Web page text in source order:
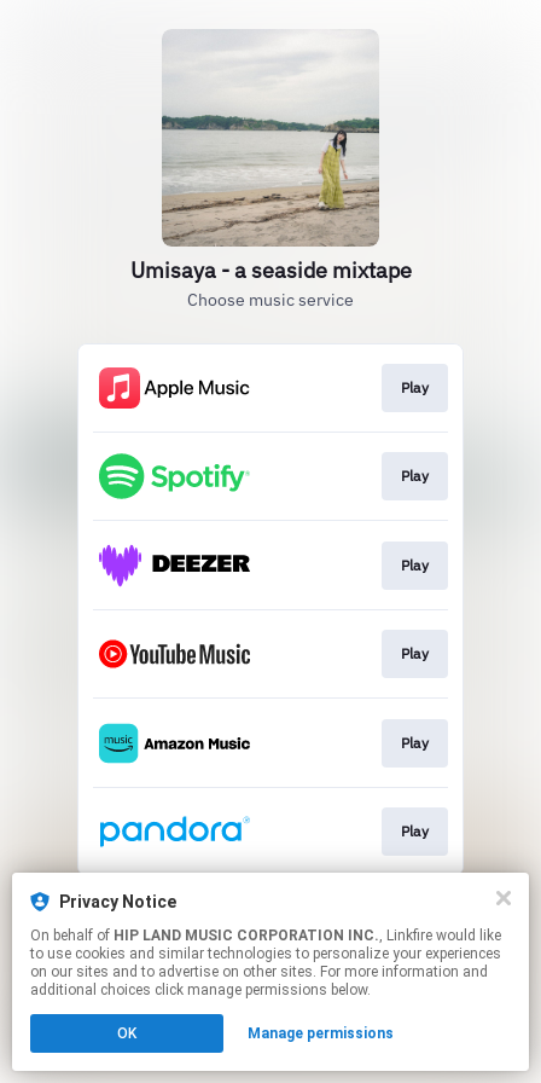
Privacy Notice
On behalf of HIP LAND MUSIC CORPORATION INC., Linkfire would like
to use cookies and similar technologies to personalize your experiences
on our sites and to advertise on other sites. For more information and
additional choices click manage permissions below.
OK Manage permissions
Umisaya - a seaside mixtape
Choose music service
Play
Play
Play
Play
Play
Play
This page may contain affiliate links.
Click hereto manage your permissions.